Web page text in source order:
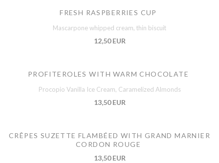
FRESH RASPBERRIES CUP
Mascarpone whipped cream, thin biscuit
12,50 EUR
PROFITEROLES WITH WARM CHOCOLATE
Procopio Vanilla Ice Cream, Caramelized Almonds
13,50 EUR
CRÊPES SUZETTE FLAMBÉED WITH GRAND MARNIER
CORDON ROUGE
13,50 EUR